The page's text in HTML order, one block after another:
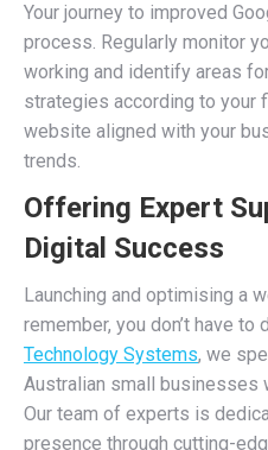
Your journey to improved
process. Regularly monitor
working and identify areas
strategies according to your
website aligned with your
trends.
Offering Expert
Digital Success
Launching and optimising a
remember, you don’t have to
Technology Systems, we
Australian small businesses
Our team of experts is
presence through cutting-